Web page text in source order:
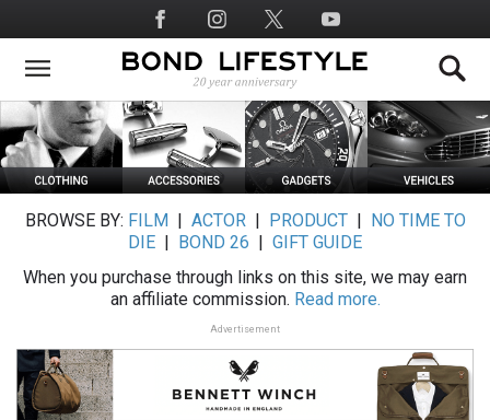
to
main
Social
Media
BROWSE BY: FILM ACTOR| PRODUCT|
NO TIME TO
DIE
BOND 26
GIFT GUIDE
When you purchase through links on this site, we may earn
an affiliate commission. Read more.
Advertisement